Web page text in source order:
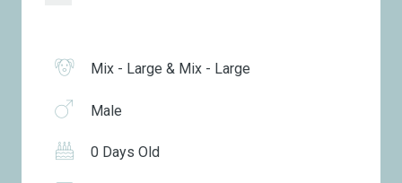
Mix - Large & Mix - Large
Male
0 Days Old